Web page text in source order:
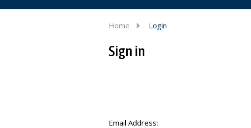
Home Login
Sign in
Email Address: